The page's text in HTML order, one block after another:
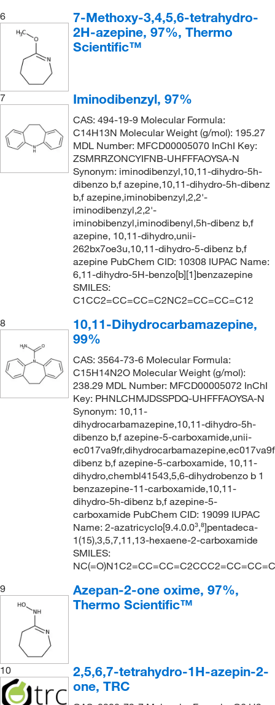
6
7-Methoxy-3,4,5,6-tetrahydro-
2H-azepine, 97%, Thermo
Scientific™
7 Iminodibenzyl, 97%
CAS: 494-19-9 Molecular Formula:
C14H13N Molecular Weight (g/mol): 195.27
MDL Number: MFCD00005070 InChI Key:
ZSMRRZONCYIFNB-UHFFFAOYSA-N
Synonym: iminodibenzyl,10,11-dihydro-5h-
dibenzo b,f azepine,10,11-dihydro-5h-dibenz
b,f azepine,iminobibenzyl,2,2'-
iminodibenzyl,2,2'-
iminobibenzyl,iminodibenyl,5h-dibenz b,f
azepine, 10,11-dihydro,unii-
262bx7oe3u,10,11-dihydro-5-dibenz b,f
azepine PubChem CID: 10308 IUPAC Name:
6,11-dihydro-5H-benzo[b][1]benzazepine
SMILES:
C1CC2=CC=CC=C2NC2=CC=CC=C12
8
10,11-Dihydrocarbamazepine,
99%
CAS: 3564-73-6 Molecular Formula:
C15H14N2O Molecular Weight (g/mol):
238.29 MDL Number: MFCD00005072 InChI
Key: PHNLCHMJDSSPDQ-UHFFFAOYSA-N
Synonym: 10,11-
dihydrocarbamazepine,10,11-dihydro-5h-
dibenzo b,f azepine-5-carboxamide,unii-
dibenz b,f azepine-5-carboxamide, 10,11-
dihydro,chembl41543,5,6-dihydrobenzo b 1
benzazepine-11-carboxamide,10,11-
dihydro-5h-dibenz b,f azepine-5-
carboxamide PubChem CID: 19099 IUPAC
Name: 2-azatricyclo[9.4.0.0³,⁸]pentadeca-
1(15),3,5,7,11,13-hexaene-2-carboxamide
SMILES:
9
Azepan-2-one oxime, 97%,
Thermo Scientific™
10
2,5,6,7-tetrahydro-1H-azepin-2-
one, TRC